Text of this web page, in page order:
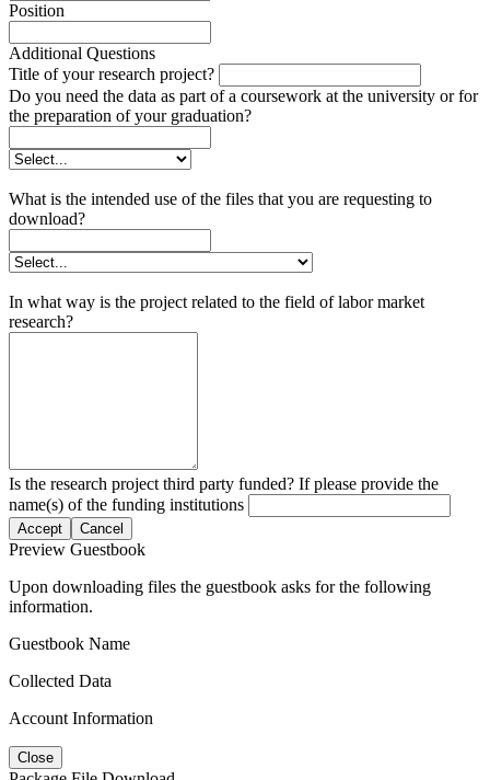
Position
Additional Questions
Title of your research project?
Do you need the data as part of a coursework at the university or for
the preparation of your graduation?
What is the intended use of the files that you are requesting to
download?
In what way is the project related to the field of labor market
research?
Is the research project third party funded? If please provide the
name(s) of the funding institutions
Accept Cancel
Preview Guestbook
Upon downloading files the guestbook asks for the following
information.
Guestbook Name
Collected Data
Account Information
Close